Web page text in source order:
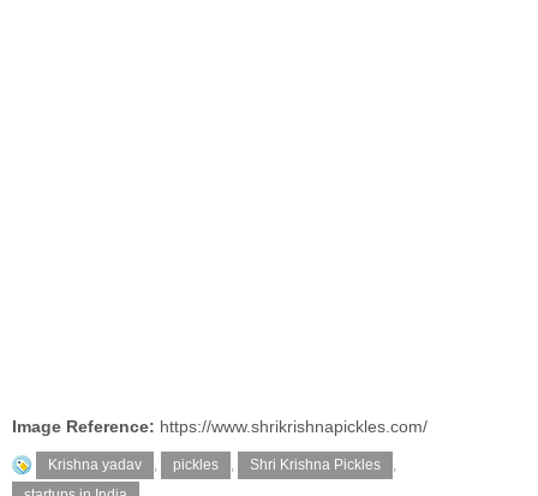
Image Reference: https://www.shrikrishnapickles.com/
Krishna yadav , pickles , Shri Krishna Pickles
,